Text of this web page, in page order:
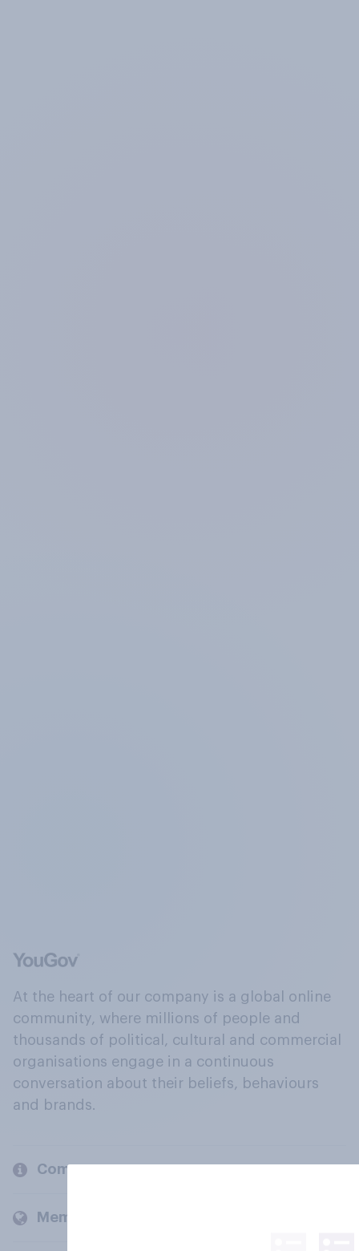
At the heart of our company is a global online
community, where millions of people and
thousands of political, cultural and commercial
organisations engage in a continuous
conversation about their beliefs, behaviours
and brands.
Company
Members and clients